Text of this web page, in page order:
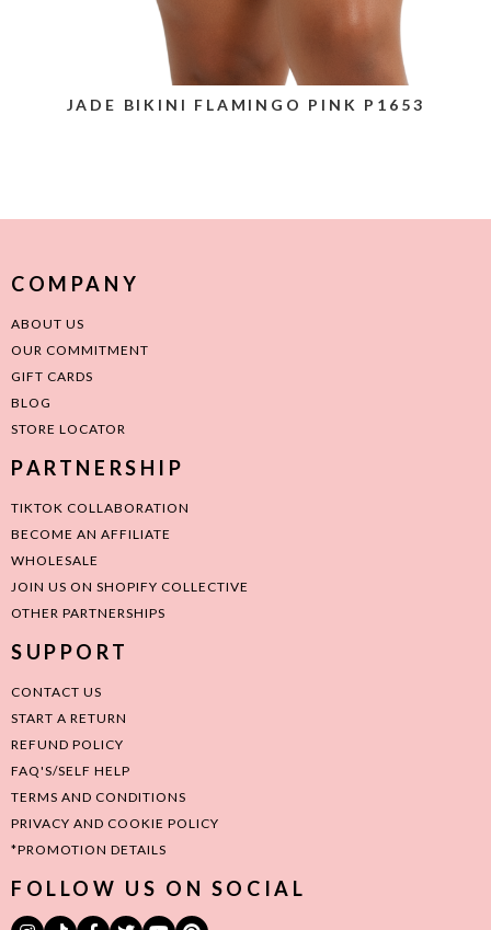
JADE BIKINI FLAMINGO PINK P1653
COMPANY
ABOUT US
OUR COMMITMENT
GIFT CARDS
BLOG
STORE LOCATOR
PARTNERSHIP
TIKTOK COLLABORATION
BECOME AN AFFILIATE
WHOLESALE
JOIN US ON SHOPIFY COLLECTIVE
OTHER PARTNERSHIPS
SUPPORT
CONTACT US
START A RETURN
REFUND POLICY
FAQ'S/SELF HELP
TERMS AND CONDITIONS
PRIVACY AND COOKIE POLICY
*PROMOTION DETAILS
FOLLOW US ON SOCIAL